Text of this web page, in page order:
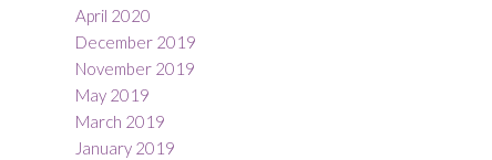
April 2020
December 2019
November 2019
May 2019
March 2019
January 2019